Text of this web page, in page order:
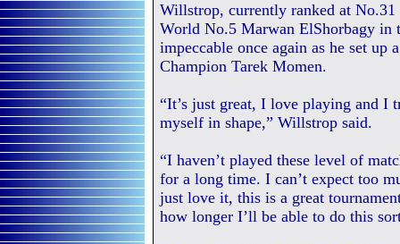
Willstrop, currently ranked at
World No.5 Marwan ElShorbagy in
impeccable once again as he set
Champion Tarek Momen.
“It’s just great, I love playing and I
myself in shape,” Willstrop said.
“I haven’t played these level of
for a long time. I can’t expect too
just love it, this is a great
how longer I’ll be able to do this